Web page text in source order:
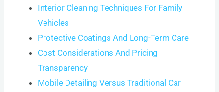
Interior Cleaning Techniques For Family
Vehicles
Protective Coatings And Long-Term Care
Cost Considerations And Pricing
Transparency
Mobile Detailing Versus Traditional Car